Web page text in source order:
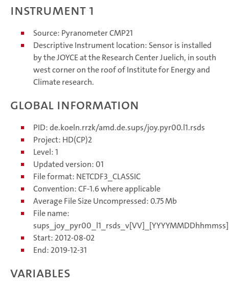
Instrument 1
Source: Pyranometer CMP21
Descriptive Instrument location: Sensor is installed
by the JOYCE at the Research Center Juelich, in south
west corner on the roof of Institute for Energy and
Climate research.
Global information
PID: de.koeln.rrzk/amd.de.sups/joy.pyr00.l1.rsds
Project: HD(CP)2
Level: 1
Updated version: 01
File format: NETCDF3_CLASSIC
Convention: CF-1.6 where applicable
Average File Size Uncompressed: 0.75 Mb
File name:
Start: 2012-08-02
End: 2019-12-31
Variables